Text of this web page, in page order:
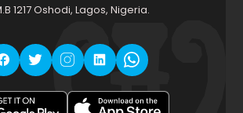
1217 Oshodi, Lagos, Nigeria.